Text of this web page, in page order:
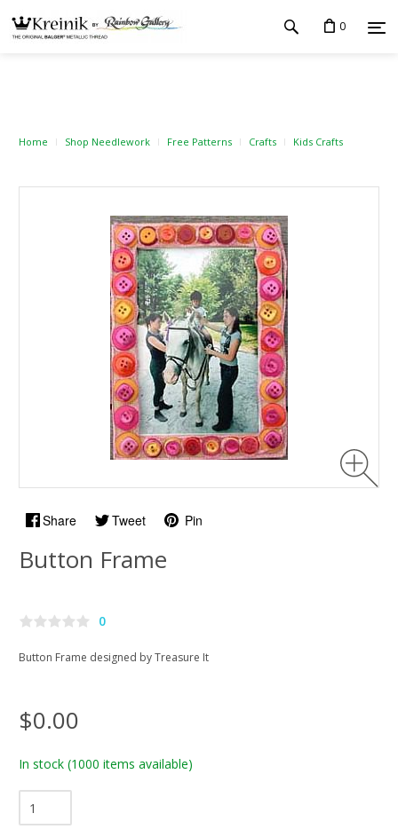
0
Home Shop Needlework Free Patterns Crafts Kids Crafts
Share Tweet Pin
Button Frame
0
Button Frame designed by Treasure It
$0.00
In stock (1000 items available)